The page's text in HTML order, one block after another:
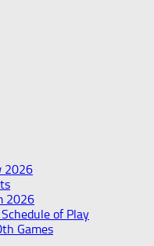
2026
2026
of Play
Games